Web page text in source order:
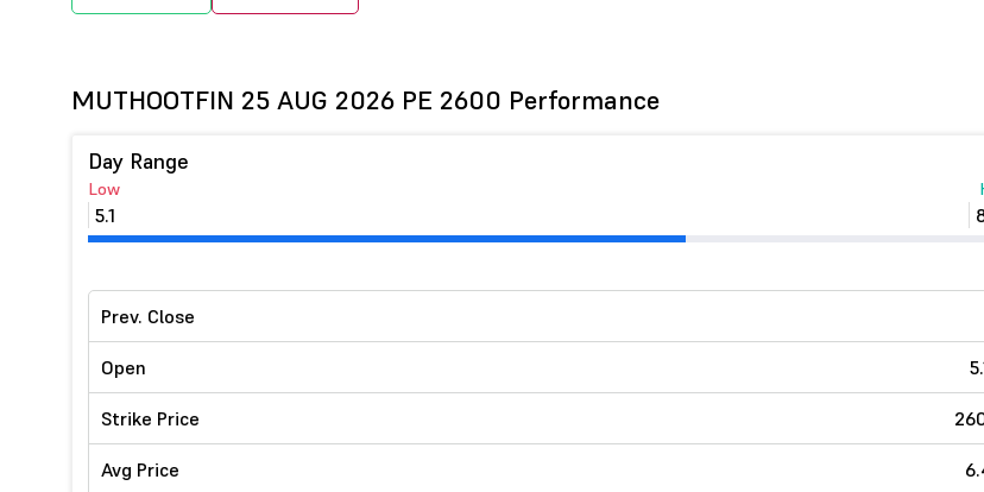
MUTHOOTFIN 25 AUG 2026 PE 2600 Performance
Day Range
Low
5.1
Prev. Close
Open
Strike Price
Avg Price